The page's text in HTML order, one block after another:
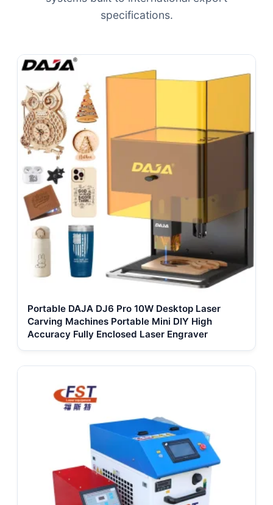
specifications.
Portable DAJA DJ6 Pro 10W Desktop Laser
Carving Machines Portable Mini DIY High
Accuracy Fully Enclosed Laser Engraver